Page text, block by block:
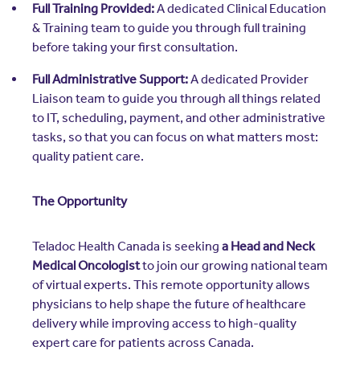
Full Training Provided:A dedicated Clinical Education
& Training team to guide you through full training
before taking your first consultation.
Full Administrative Support:A dedicated Provider
Liaison team to guide you through all things related
to IT, scheduling, payment, and other administrative
tasks, so that you can focus on what matters most:
quality patient care.
The Opportunity
Teladoc Health Canada is seeking a Head and Neck
Medical Oncologistto join our growing national team
of virtual experts. This remote opportunity allows
physicians to help shape the future of healthcare
delivery while improving access to high-quality
expert care for patients across Canada.